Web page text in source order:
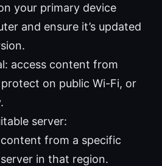
your primary device
and ensure it’s updated
access content from
on public Wi-Fi, or
server:
from a specific
in that region.